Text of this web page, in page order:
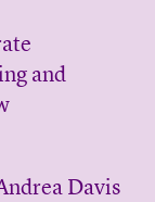
and
Davis